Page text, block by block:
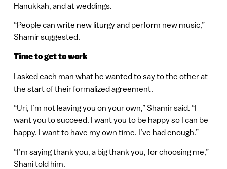
Hanukkah, and at weddings.
“People can write new liturgy and perform new music,”
Shamir suggested.
Time to get to work
I asked each man what he wanted to say to the other at
the start of their formalized agreement.
“Uri, I’m not leaving you on your own,” Shamir said. “I
want you to succeed. I want you to be happy so I can be
happy. I want to have my own time. I’ve had enough.”
“I’m saying thank you, a big thank you, for choosing me,”
Shani told him.